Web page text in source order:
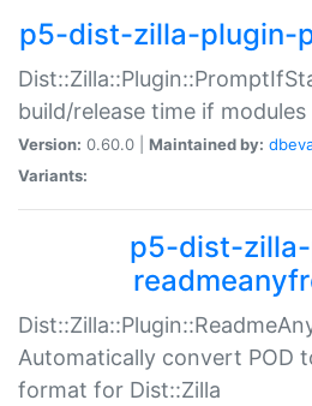
p5-dist-zilla-plugin-
build/release time if
Version: 0.60.0 | Maintained by:
Variants:
p5-dist-
Automatically convert POD
format for Dist::Zilla